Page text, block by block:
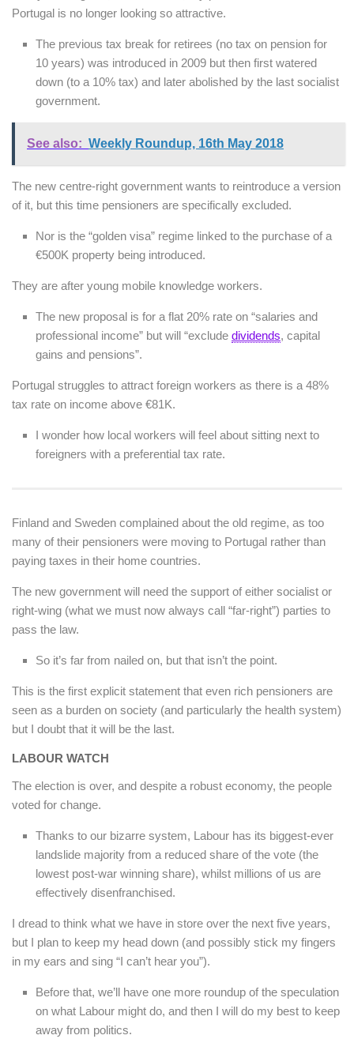
Portugal is no longer looking so attractive.
The previous tax break for retirees (no tax on pension for
10 years) was introduced in 2009 but then first watered
down (to a 10% tax) and later abolished by the last socialist
government.
See also: Weekly Roundup, 16th May 2018
The new centre-right government wants to reintroduce a version
of it, but this time pensioners are specifically excluded.
Nor is the “golden visa” regime linked to the purchase of a
€500K property being introduced.
They are after young mobile knowledge workers.
The new proposal is for a flat 20% rate on “salaries and
professional income” but will “exclude dividends, capital
gains and pensions”.
Portugal struggles to attract foreign workers as there is a 48%
tax rate on income above €81K.
I wonder how local workers will feel about sitting next to
foreigners with a preferential tax rate.
Finland and Sweden complained about the old regime, as too
many of their pensioners were moving to Portugal rather than
paying taxes in their home countries.
The new government will need the support of either socialist or
right-wing (what we must now always call “far-right”) parties to
pass the law.
So it’s far from nailed on, but that isn’t the point.
This is the first explicit statement that even rich pensioners are
seen as a burden on society (and particularly the health system)
but I doubt that it will be the last.
LABOUR WATCH
The election is over, and despite a robust economy, the people
voted for change.
Thanks to our bizarre system, Labour has its biggest-ever
landslide majority from a reduced share of the vote (the
lowest post-war winning share), whilst millions of us are
effectively disenfranchised.
I dread to think what we have in store over the next five years,
but I plan to keep my head down (and possibly stick my fingers
in my ears and sing “I can’t hear you”).
Before that, we’ll have one more roundup of the speculation
on what Labour might do, and then I will do my best to keep
away from politics.